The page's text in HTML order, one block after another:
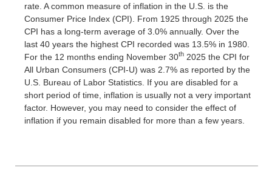
rate. A common measure of inflation in the U.S. is the
Consumer Price Index (CPI). From 1925 through 2025 the
CPI has a long-term average of 3.0% annually. Over the
last 40 years the highest CPI recorded was 13.5% in 1980.
For the 12 months ending November 30th 2025 the CPI for
All Urban Consumers (CPI-U) was 2.7% as reported by the
U.S. Bureau of Labor Statistics. If you are disabled for a
short period of time, inflation is usually not a very important
factor. However, you may need to consider the effect of
inflation if you remain disabled for more than a few years.